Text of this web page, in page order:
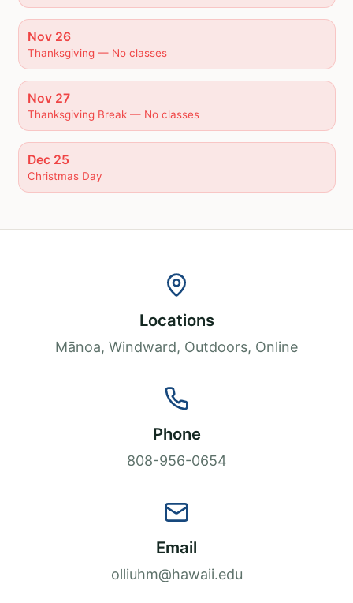
Nov 26
Thanksgiving — No classes
Nov 27
Thanksgiving Break — No classes
Dec 25
Christmas Day
Locations
Mānoa, Windward, Outdoors, Online
Phone
808-956-0654
Email
olliuhm@hawaii.edu